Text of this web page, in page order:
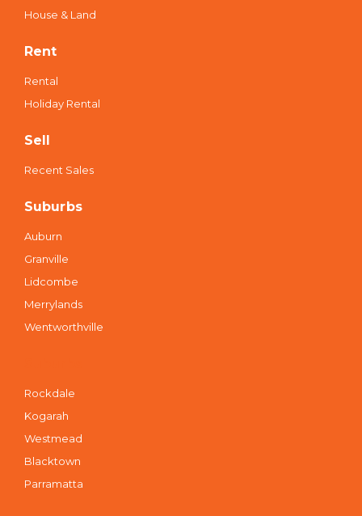
House & Land
Rent
Rental
Holiday Rental
Sell
Recent Sales
Suburbs
Auburn
Granville
Lidcombe
Merrylands
Wentworthville
Rockdale
Kogarah
Westmead
Blacktown
Parramatta